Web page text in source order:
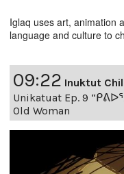
Iglaq uses art, animation
language and culture to
09:22 Inuktut
Unikatuat Ep. 9
Old Woman